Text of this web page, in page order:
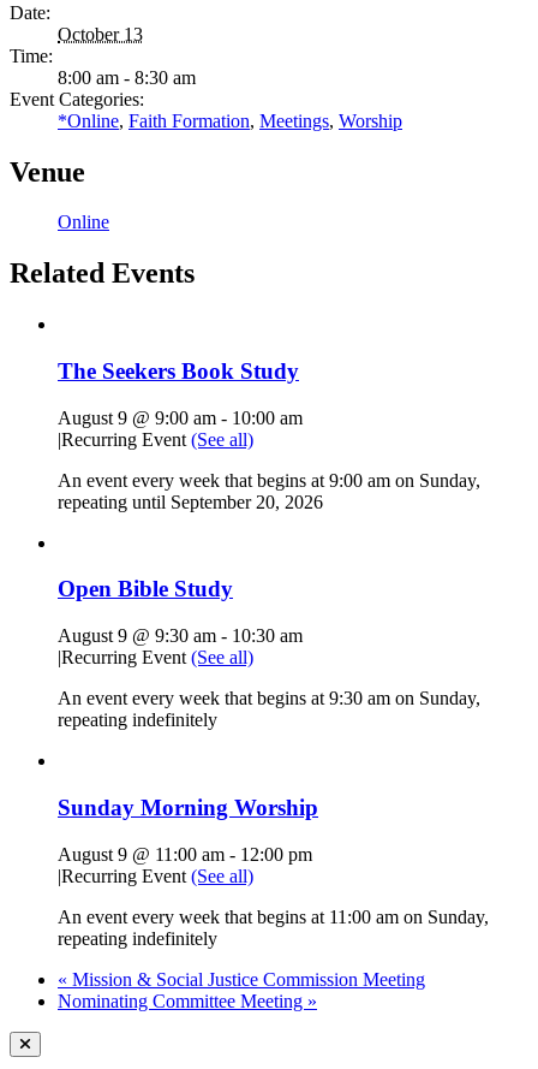
Date:
October 13
Time:
8:00 am - 8:30 am
Event Categories:
*Online, Faith Formation, Meetings, Worship
Venue
Online
Related Events
The Seekers Book Study
August 9 @ 9:00 am - 10:00 am
|Recurring Event (See all)
An event every week that begins at 9:00 am on Sunday,
repeating until September 20, 2026
Open Bible Study
August 9 @ 9:30 am - 10:30 am
|Recurring Event (See all)
An event every week that begins at 9:30 am on Sunday,
repeating indefinitely
Sunday Morning Worship
August 9 @ 11:00 am - 12:00 pm
|Recurring Event (See all)
An event every week that begins at 11:00 am on Sunday,
repeating indefinitely
« Mission & Social Justice Commission Meeting
Nominating Committee Meeting »